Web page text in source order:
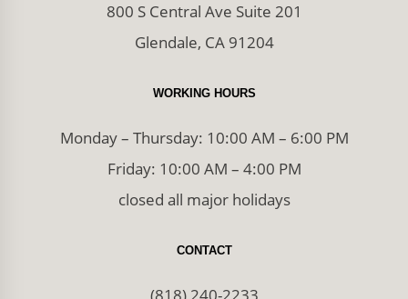
800 S Central Ave Suite 201
Glendale, CA 91204
WORKING HOURS
Monday – Thursday: 10:00 AM – 6:00 PM
Friday: 10:00 AM – 4:00 PM
closed all major holidays
CONTACT